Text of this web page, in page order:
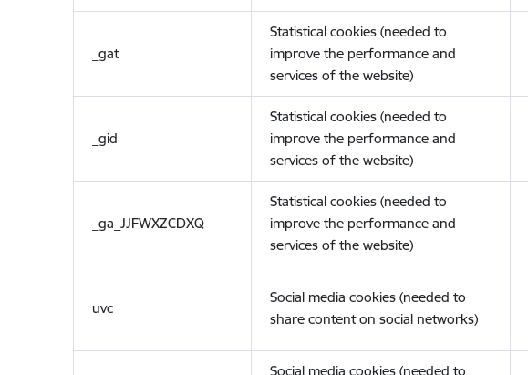
_gat
Statistical cookies (needed to
improve the performance and
services of the website)
_gid
Statistical cookies (needed to
improve the performance and
services of the website)
_ga_JJFWXZCDXQ
Statistical cookies (needed to
improve the performance and
services of the website)
uvc
Social media cookies (needed to
share content on social networks)
Social media cookies (needed to